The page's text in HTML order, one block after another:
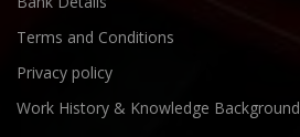
Terms and Conditions
Privacy policy
Work History & Knowledge Background